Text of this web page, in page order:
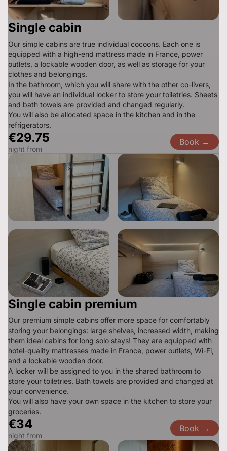
Single cabin
Our simple cabins are true individual cocoons. Each one is
equipped with a high-end mattress made in France, power
outlets, a lockable wooden door, as well as storage for your
clothes and belongings.
In the bathroom, which you will share with the other co-livers,
you will have an individual locker to store your toiletries. Sheets
and bath towels are provided and changed regularly.
You will also be allocated space in the kitchen and in the
refrigerators.
€29.75
night from
Book →
Single cabin premium
Our premium simple cabins offer more space for comfortably
storing your belongings: large shelves, increased width, making
them ideal cabins for long solo stays! They are equipped with
hotel-quality mattresses made in France, power outlets, Wi-Fi,
and a lockable wooden door.
A locker will be assigned to you in the shared bathroom to
store your toiletries. Bath towels are provided and changed at
your convenience.
You will also have your own space in the kitchen to store your
groceries.
€34
night from
Book →